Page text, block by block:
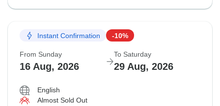
Instant Confirmation -10%
From Sunday
16 Aug, 2026
To Saturday
29 Aug, 2026
English
Almost Sold Out